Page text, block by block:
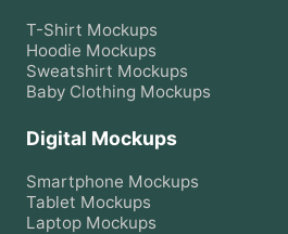
T-Shirt Mockups
Hoodie Mockups
Sweatshirt Mockups
Baby Clothing Mockups
Digital Mockups
Smartphone Mockups
Tablet Mockups
Laptop Mockups